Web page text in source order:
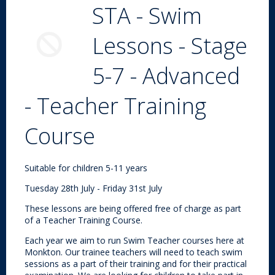
STA - Swim
Lessons - Stage
5-7 - Advanced
- Teacher Training
Course
Suitable for children 5-11 years
Tuesday 28th July - Friday 31st July
These lessons are being offered free of charge as part
of a Teacher Training Course.
Each year we aim to run Swim Teacher courses here at
Monkton. Our trainee teachers will need to teach swim
sessions as a part of their training and for their practical